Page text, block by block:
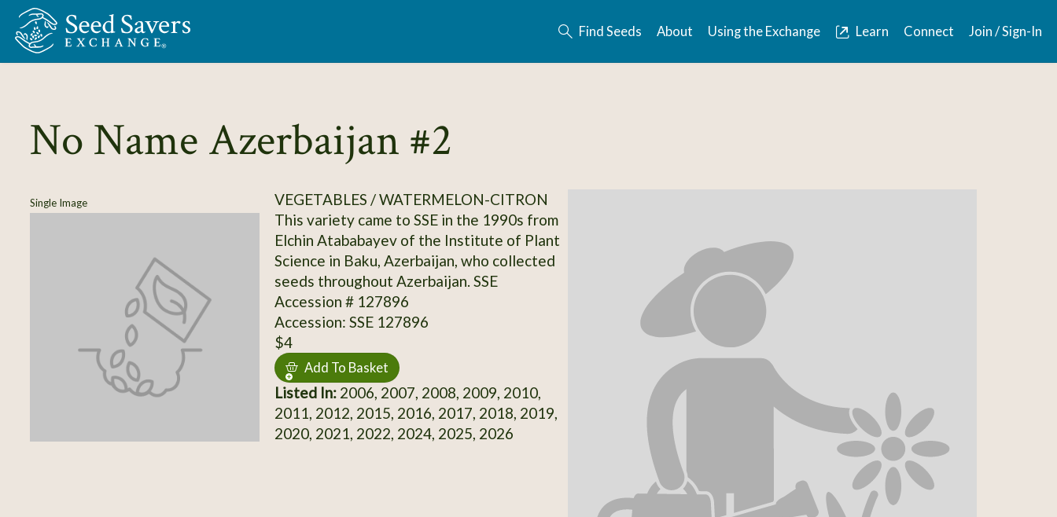
Skip to Main Content
Find Seeds About Using the Exchange Learn Connect Join / Sign-In
No Name Azerbaijan #2
Single Image
VEGETABLES / WATERMELON-CITRON
This variety came to SSE in the 1990s from
Elchin Atababayev of the Institute of Plant
Science in Baku, Azerbaijan, who collected
seeds throughout Azerbaijan. SSE
Accession # 127896
Accession: SSE 127896
$4
Add To Basket
Listed In:2006, 2007, 2008, 2009, 2010,
2011, 2012, 2015, 2016, 2017, 2018, 2019,
2020, 2021, 2022, 2024, 2025, 2026